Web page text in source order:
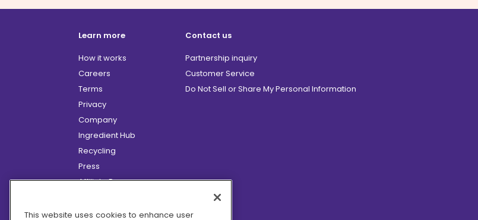
Learn more
How it works
Careers
Terms
Privacy
Company
Ingredient Hub
Recycling
Press
Affiliate Program
Hero Discounts
Contact us
Partnership inquiry
Customer Service
Do Not Sell or Share My Personal Information
This website uses cookies to enhance user